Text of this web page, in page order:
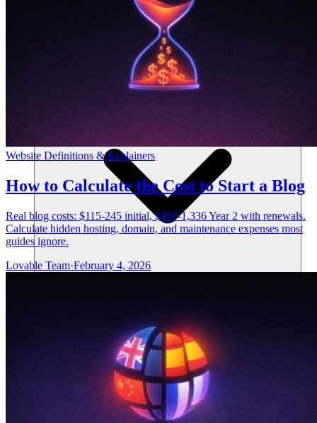
Resources
Get started
Website Definitions & Explainers
How to Calculate the Cost to Start a Blog
Real blog costs: $115-245 initial, $450-1,336 Year 2 with renewals.
Calculate hidden hosting, domain, and maintenance expenses most
guides ignore.
Lovable Team·February 4, 2026